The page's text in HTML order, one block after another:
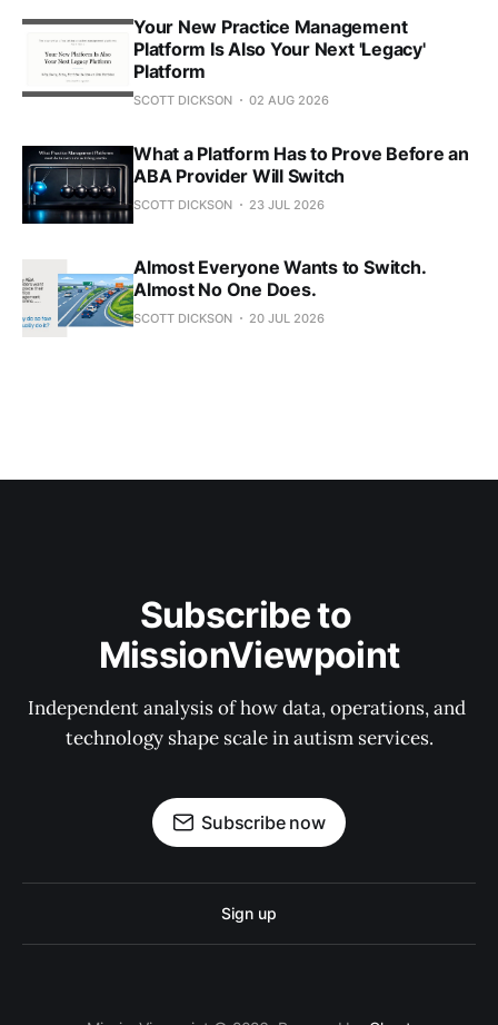
Your New Practice Management
Platform Is Also Your Next 'Legacy'
Platform
SCOTT DICKSON 02 AUG 2026
What a Platform Has to Prove Before an
ABA Provider Will Switch
SCOTT DICKSON 23 JUL 2026
Almost Everyone Wants to Switch.
Almost No One Does.
SCOTT DICKSON 20 JUL 2026
Subscribe to
MissionViewpoint
Independent analysis of how data, operations, and
technology shape scale in autism services.
Subscribe now
Sign up